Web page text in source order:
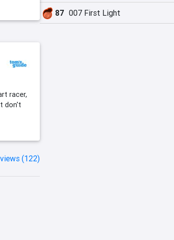
racer,
don't
(122)
87 007 First Light